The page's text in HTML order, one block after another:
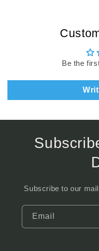
Be the
Subscribe to our
Email